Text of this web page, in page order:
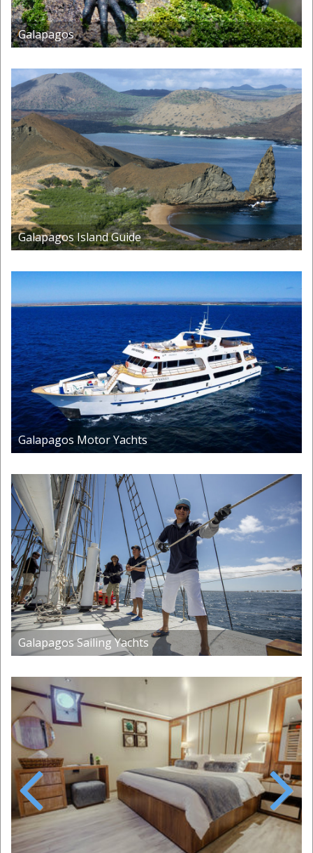
Galapagos
Galapagos Island Guide
Galapagos Motor Yachts
Galapagos Sailing Yachts
Previous Next